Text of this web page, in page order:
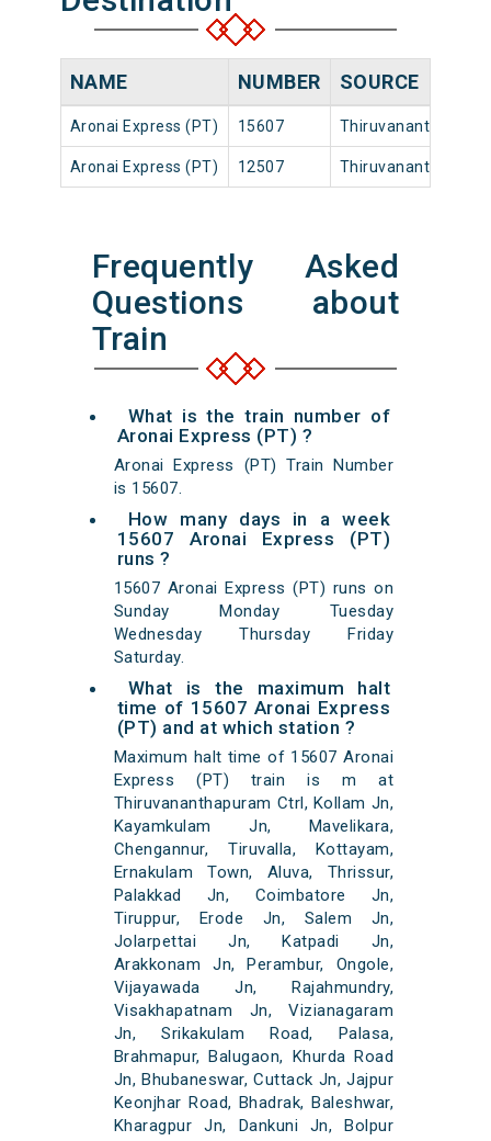
NAME NUMBER SOURCE
Aronai Express (PT) 15607
Aronai Express (PT) 12507
Frequently Asked
Questions about
Train
What is the train number of
Aronai Express (PT) ?
Aronai Express (PT) Train Number
is 15607.
How many days in a week
15607 Aronai Express (PT)
runs ?
15607 Aronai Express (PT) runs on
Sunday Monday Tuesday
Wednesday Thursday Friday
Saturday.
What is the maximum halt
time of 15607 Aronai Express
(PT) and at which station ?
Maximum halt time of 15607 Aronai
Express (PT) train is m at
Thiruvananthapuram Ctrl, Kollam Jn,
Kayamkulam Jn, Mavelikara,
Chengannur, Tiruvalla, Kottayam,
Ernakulam Town, Aluva, Thrissur,
Palakkad Jn, Coimbatore Jn,
Tiruppur, Erode Jn, Salem Jn,
Jolarpettai Jn, Katpadi Jn,
Arakkonam Jn, Perambur, Ongole,
Vijayawada Jn, Rajahmundry,
Visakhapatnam Jn, Vizianagaram
Jn, Srikakulam Road, Palasa,
Brahmapur, Balugaon, Khurda Road
Jn, Bhubaneswar, Cuttack Jn, Jajpur
Keonjhar Road, Bhadrak, Baleshwar,
Kharagpur Jn, Dankuni Jn, Bolpur